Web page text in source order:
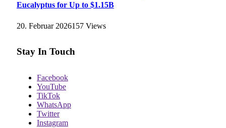
Eucalyptus for Up to $1.15B
20. Februar 2026157 Views
Stay In Touch
Facebook
YouTube
TikTok
WhatsApp
Twitter
Instagram